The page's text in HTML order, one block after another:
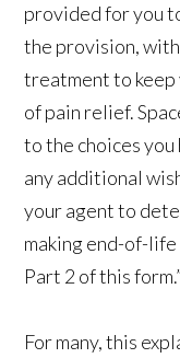
provided for you
the provision,
treatment to keep
of pain relief.
to the choices
any additional
your agent to
making end-of-
Part 2 of this form.”
For many, this